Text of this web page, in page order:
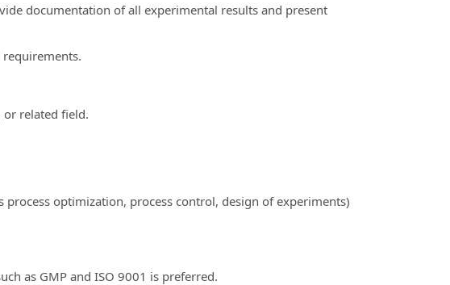
documentation of all experimental results and present
or related field.
process optimization, process control, design of experiments)
as GMP and ISO 9001 is preferred.